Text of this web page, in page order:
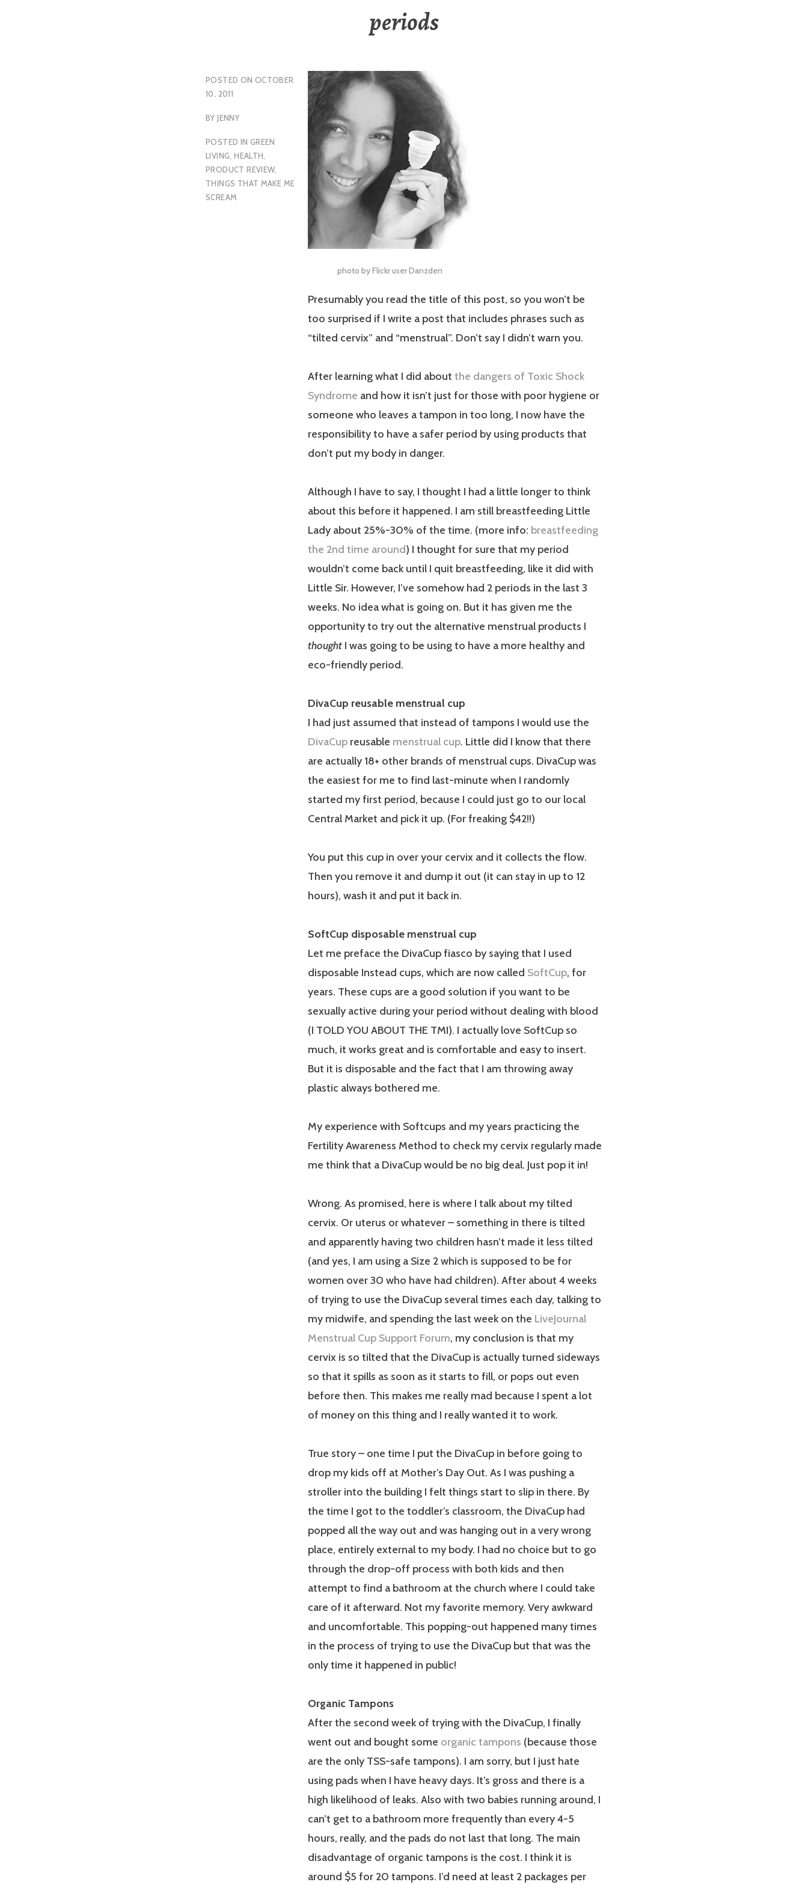
periods
POSTED ON OCTOBER
10, 2011
BYJENNY
POSTED IN GREEN
LIVING,HEALTH,
PRODUCT REVIEW,
THINGS THAT MAKE ME
SCREAM
photo by Flickr userDanzden
Presumably you read the title of this post, so you won’t be
too surprised if I write a post that includes phrases such as
“tilted cervix” and “menstrual”. Don’t say I didn’t warn you.
After learning what I did about the dangers of Toxic Shock
Syndrome and how it isn’t just for those with poor hygiene or
someone who leaves a tampon in too long, I now have the
responsibility to have a safer period by using products that
don’t put my body in danger.
Although I have to say, I thought I had a little longer to think
about this before it happened. I am still breastfeeding Little
Lady about 25%-30% of the time. (more info: breastfeeding
the 2nd time around) I thought for sure that my period
wouldn’t come back until I quit breastfeeding, like it did with
Little Sir. However, I’ve somehow had 2 periods in the last 3
weeks. No idea what is going on. But it has given me the
opportunity to try out the alternative menstrual products I
thought I was going to be using to have a more healthy and
eco-friendly period.
DivaCup reusable menstrual cup
I had just assumed that instead of tampons I would use the
DivaCup reusable menstrual cup. Little did I know that there
are actually 18+ other brands of menstrual cups. DivaCup was
the easiest for me to find last-minute when I randomly
started my first period, because I could just go to our local
Central Market and pick it up. (For freaking $42!!)
You put this cup in over your cervix and it collects the flow.
Then you remove it and dump it out (it can stay in up to 12
hours), wash it and put it back in.
SoftCup disposable menstrual cup
Let me preface the DivaCup fiasco by saying that I used
disposable Instead cups, which are now called SoftCup, for
years. These cups are a good solution if you want to be
sexually active during your period without dealing with blood
(I TOLD YOU ABOUT THE TMI). I actually love SoftCup so
much, it works great and is comfortable and easy to insert.
But it is disposable and the fact that I am throwing away
plastic always bothered me.
My experience with Softcups and my years practicing the
Fertility Awareness Method to check my cervix regularly made
me think that a DivaCup would be no big deal. Just pop it in!
Wrong. As promised, here is where I talk about my tilted
cervix. Or uterus or whatever – something in there is tilted
and apparently having two children hasn’t made it less tilted
(and yes, I am using a Size 2 which is supposed to be for
women over 30 who have had children). After about 4 weeks
of trying to use the DivaCup several times each day, talking to
my midwife, and spending the last week on the LiveJournal
Menstrual Cup Support Forum, my conclusion is that my
cervix is so tilted that the DivaCup is actually turned sideways
so that it spills as soon as it starts to fill, or pops out even
before then. This makes me really mad because I spent a lot
of money on this thing and I really wanted it to work.
True story – one time I put the DivaCup in before going to
drop my kids off at Mother’s Day Out. As I was pushing a
stroller into the building I felt things start to slip in there. By
the time I got to the toddler’s classroom, the DivaCup had
popped all the way out and was hanging out in a very wrong
place, entirely external to my body. I had no choice but to go
through the drop-off process with both kids and then
attempt to find a bathroom at the church where I could take
care of it afterward. Not my favorite memory. Very awkward
and uncomfortable. This popping-out happened many times
in the process of trying to use the DivaCup but that was the
only time it happened in public!
Organic Tampons
After the second week of trying with the DivaCup, I finally
went out and bought some organic tampons (because those
are the only TSS-safe tampons). I am sorry, but I just hate
using pads when I have heavy days. It’s gross and there is a
high likelihood of leaks. Also with two babies running around, I
can’t get to a bathroom more frequently than every 4-5
hours, really, and the pads do not last that long. The main
disadvantage of organic tampons is the cost. I think it is
around $5 for 20 tampons. I’d need at least 2 packages per